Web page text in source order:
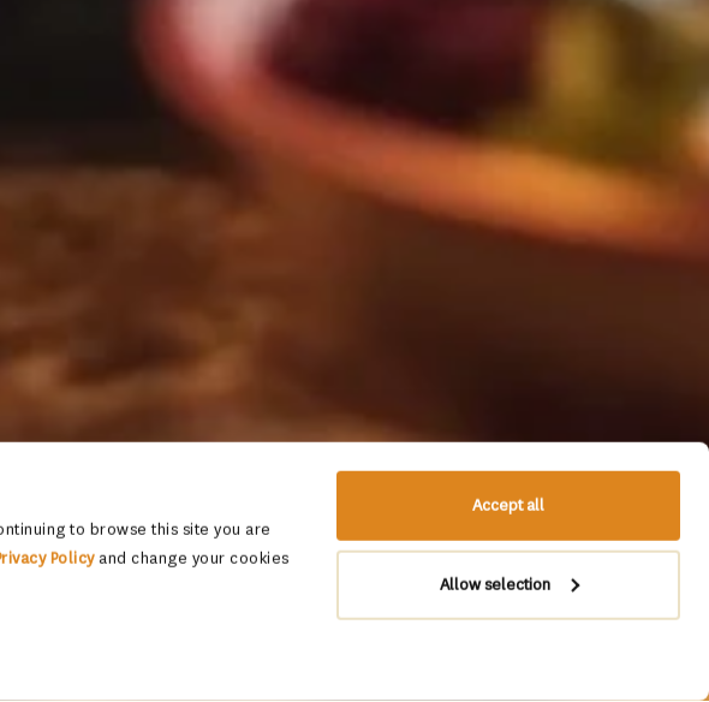
to browse this site you are
Policyand change your cookies
Accept all
Allow selection